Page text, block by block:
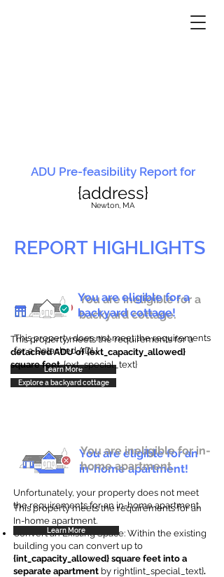
ADU Pre-feasibility Report for
{address}
Newton, MA
REPORT HIGHLIGHTS
You are ineligible for a
backyard cottage.
This property does not meet the requirements
for a Detached ADU
Learn More
You are eligible for a
backyard cottage!
This property meets the requirements for a
detached ADU of {ext_capacity_allowed}
square feet. {ext_special_text}
Explore a backyard cottage
You are eligible for an
in-home apartment!
This property meets the requirements for an
In-home apartment.
Convert an Existing Space: Within the existing
building you can convert up to
{int_capacity_allowed} square feet into a
separate apartment by right{int_special_text}.
You are ineligible for in-
home apartment.
Unfortunately, your property does not meet
the requirements for an in-home apartment.
Learn More